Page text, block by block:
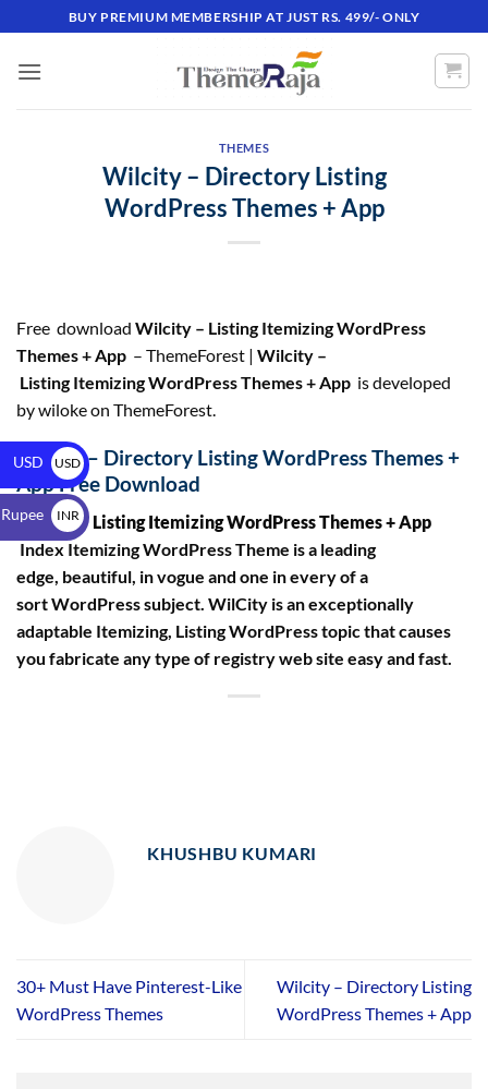
BUY PREMIUM MEMBERSHIP AT JUST RS. 499/- ONLY
THEMES
Wilcity – Directory Listing
WordPress Themes + App
Free download Wilcity – Listing Itemizing WordPress
Themes + App – ThemeForest | Wilcity –
Listing Itemizing WordPress Themes + App is developed
by wiloke on ThemeForest.
Wilcity – Directory Listing WordPress Themes +
App Free Download
Wilcity – Listing Itemizing WordPress Themes + App
Index Itemizing WordPress Theme is a leading
edge, beautiful, in vogue and one in every of a
sort WordPress subject. WilCity is an exceptionally
adaptable Itemizing, Listing WordPress topic that causes
you fabricate any type of registry web site easy and fast.
KHUSHBU KUMARI
30+ Must Have Pinterest-Like
WordPress Themes
Wilcity – Directory Listing
WordPress Themes + App
USD
USD
$
INR
₹